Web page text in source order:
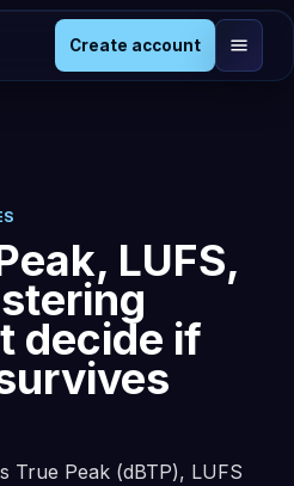
Create account
LUFS,
decide if
True Peak (dBTP), LUFS